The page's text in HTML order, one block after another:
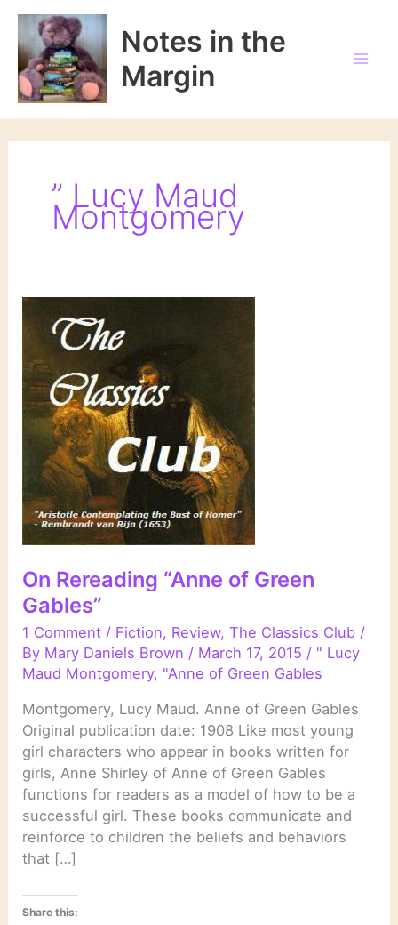
Skip
content
Notes in the
Margin
” Lucy Maud
Montgomery
On Rereading “Anne of Green
Gables”
1 Comment / Fiction, Review,The Classics Club /
By Mary Daniels Brown / March 17, 2015 / " Lucy
Maud Montgomery, "Anne of Green Gables
Montgomery, Lucy Maud. Anne of Green Gables
Original publication date: 1908 Like most young
girl characters who appear in books written for
girls, Anne Shirley of Anne of Green Gables
functions for readers as a model of how to be a
successful girl. These books communicate and
reinforce to children the beliefs and behaviors
that […]
Share this: